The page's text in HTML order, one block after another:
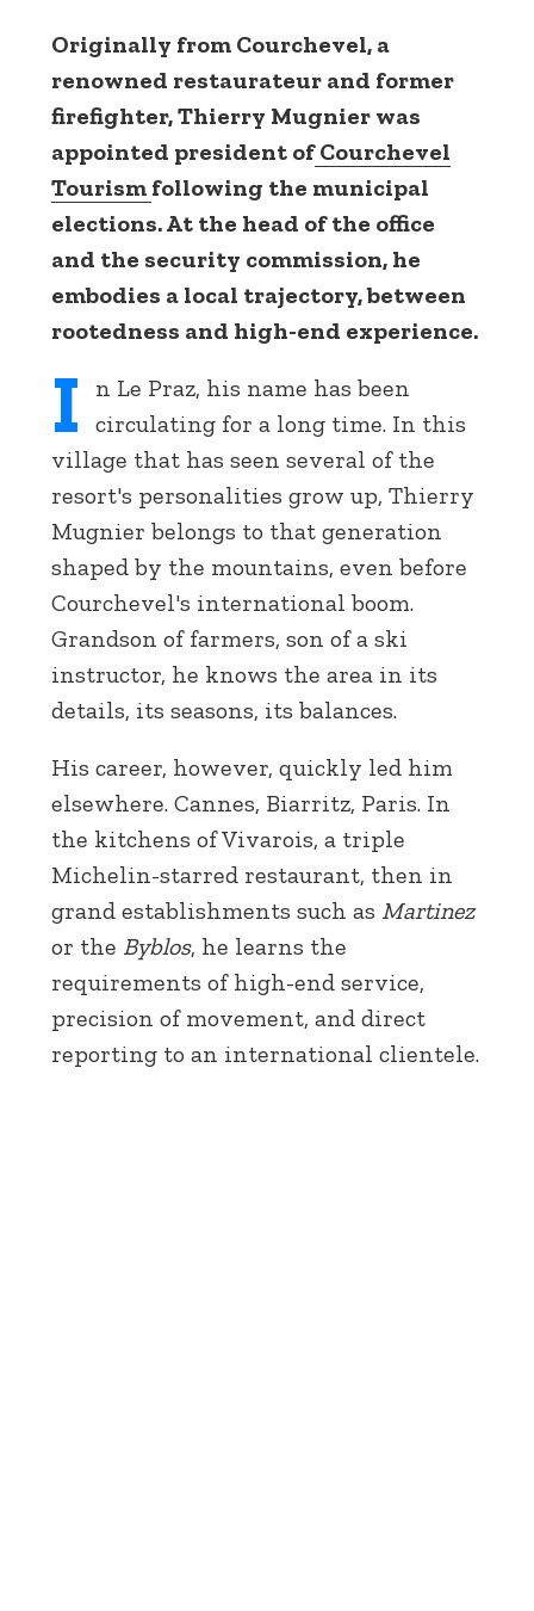
Originally from Courchevel, a
renowned restaurateur and former
firefighter,Thierry Mugnier was
appointed president ofCourchevel
Tourism following the municipal
elections. At the head of the office
and the security commission, he
embodies a local trajectory, between
rootedness and high-end experience.
I
n Le Praz, his name has been
circulating for a long time. In this
village that has seen several of the
resort's personalities grow up, Thierry
Mugnier belongs to that generation
shaped by the mountains, even before
Courchevel's international boom.
Grandson of farmers, son of a ski
instructor, he knows the area in its
details, its seasons, its balances.
His career, however, quickly led him
elsewhere. Cannes, Biarritz, Paris. In
the kitchens of Vivarois, a triple
Michelin-starred restaurant, then in
grand establishments such as Martinez
or the Byblos, he learns the
requirements of high-end service,
precision of movement, and direct
reporting to an international clientele.